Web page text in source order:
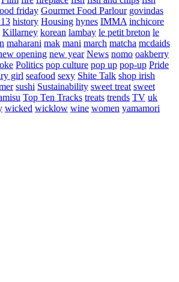
friday Gourmet Food Parlour govindas
history Housing hynes IMMA inchicore
Killarney korean lambay le petit breton le
maharani mak mani march matcha mcdaids
opening new year News nomo oakberry
Politics pop culture pop up pop-up Pride
girl seafood sexy Shite Talk shop irish
sushi Sustainability sweet treat sweet
Top Ten Tracks treats trends TV uk
wicked wicklow wine women yamamori